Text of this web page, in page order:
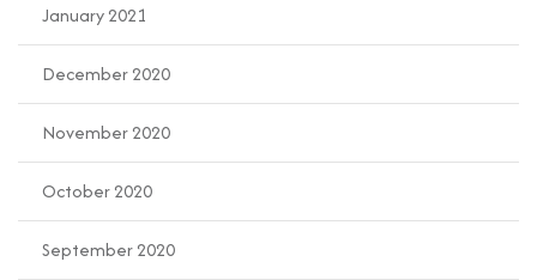
January 2021
December 2020
November 2020
October 2020
September 2020